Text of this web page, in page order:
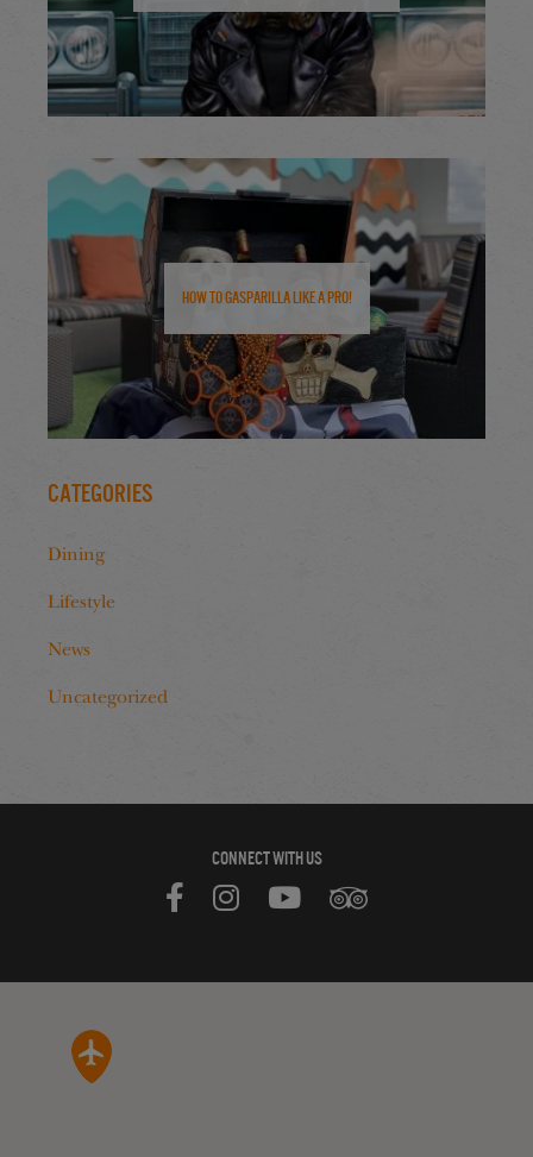
How to Gasparilla Like a Pro!
Categories
Dining
Lifestyle
News
Uncategorized
CONNECT WITH US